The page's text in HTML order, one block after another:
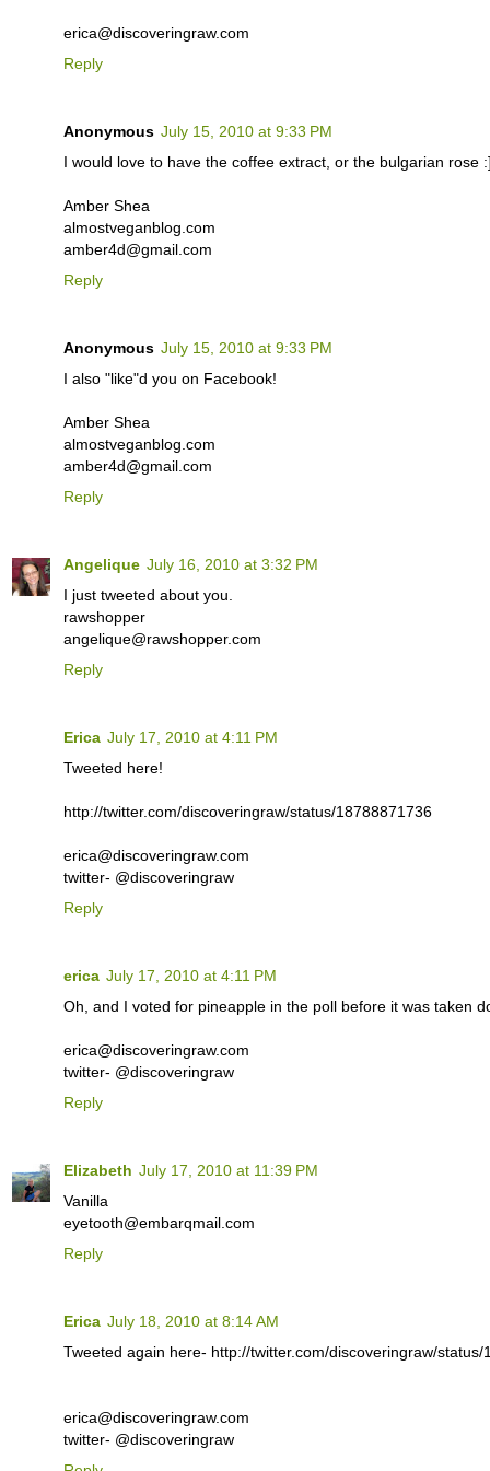
erica@discoveringraw.com
Reply
Anonymous July 15, 2010 at 9:33 PM
I would love to have the coffee extract, or the bulgarian rose
Amber Shea
almostveganblog.com
amber4d@gmail.com
Reply
Anonymous July 15, 2010 at 9:33 PM
I also "like"d you on Facebook!
Amber Shea
almostveganblog.com
amber4d@gmail.com
Reply
Angelique July 16, 2010 at 3:32 PM
I just tweeted about you.
rawshopper
angelique@rawshopper.com
Reply
Erica July 17, 2010 at 4:11 PM
Tweeted here!
http://twitter.com/discoveringraw/status/18788871736
erica@discoveringraw.com
twitter- @discoveringraw
Reply
erica July 17, 2010 at 4:11 PM
Oh, and I voted for pineapple in the poll before it was taken
erica@discoveringraw.com
twitter- @discoveringraw
Reply
Elizabeth July 17, 2010 at 11:39 PM
Vanilla
eyetooth@embarqmail.com
Reply
Erica July 18, 2010 at 8:14 AM
Tweeted again here- http://twitter.com/discoveringraw/status/
erica@discoveringraw.com
twitter- @discoveringraw